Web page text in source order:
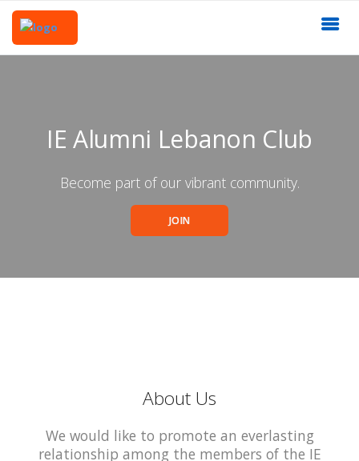
IE Alumni Lebanon Club
Become part of our vibrant community.
JOIN
About Us
We would like to promote an everlasting
relationship among the members of the IE